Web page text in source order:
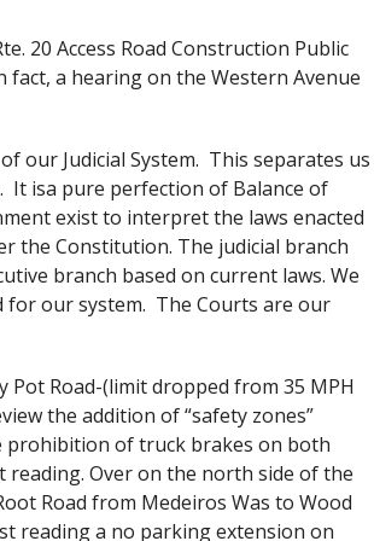
20 Access Road Construction Public
a hearing on the Western Avenue
our Judicial System. This separates us
It isa pure perfection of Balance of
exist to interpret the laws enacted
the Constitution. The judicial branch
branch based on current laws. We
for our system. The Courts are our
Pot Road-(limit dropped from 35 MPH
the addition of “safety zones”
prohibition of truck brakes on both
reading. Over on the north side of the
Road from Medeiros Was to Wood
reading a no parking extension on